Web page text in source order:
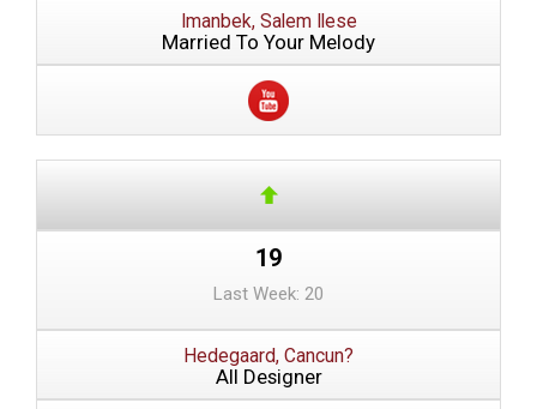
Imanbek, Salem Ilese
Married To Your Melody
19
Last Week: 20
Hedegaard, Cancun?
All Designer